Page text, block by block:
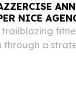
CREATIVE
NICE
a